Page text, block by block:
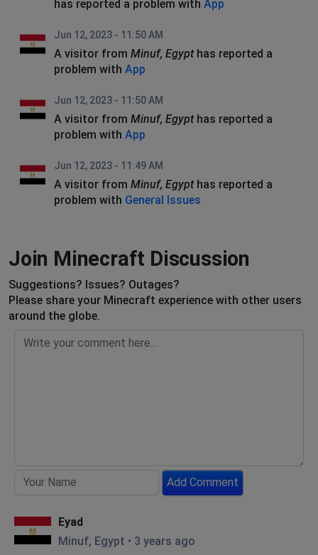
has reported a problem with App
Jun 12, 2023 - 11:50 AM
A visitor from Minuf, Egypthas reported a
problem with App
Jun 12, 2023 - 11:50 AM
A visitor from Minuf, Egypthas reported a
problem with App
Jun 12, 2023 - 11:49 AM
A visitor from Minuf, Egypthas reported a
problem with General Issues
Join Minecraft Discussion
Suggestions? Issues? Outages?
Please share your Minecraft experience with other users
around the globe.
Add Comment
Eyad
Minuf, Egypt • 3 years ago